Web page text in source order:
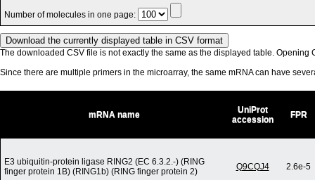
Number of molecules in one page:
The downloaded CSV file is not exactly the same as the displayed table. Opening
Since there are multiple primers in the microarray, the same mRNA can have
mRNA name
UniProt
accession
FPR
E3 ubiquitin-protein ligase RING2 (EC 6.3.2.-) (RING
finger protein 1B) (RING1b) (RING finger protein 2)
Q9CQJ4 2.6e-5